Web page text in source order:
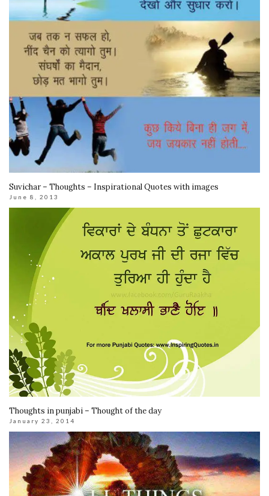
Suvichar – Thoughts – Inspirational Quotes with images
June 8, 2013
Thoughts in punjabi – Thought of the day
January 23, 2014